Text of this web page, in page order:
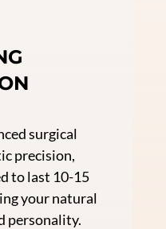
surgical
precision,
to last 10-15
your natural
personality.